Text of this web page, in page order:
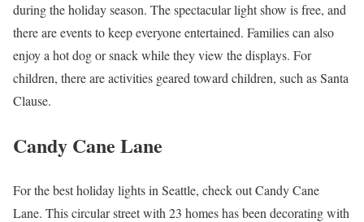
during the holiday season. The spectacular light show is free, and
there are events to keep everyone entertained. Families can also
enjoy a hot dog or snack while they view the displays. For
children, there are activities geared toward children, such as Santa
Clause.
Candy Cane Lane
For the best holiday lights in Seattle, check out Candy Cane
Lane. This circular street with 23 homes has been decorating with